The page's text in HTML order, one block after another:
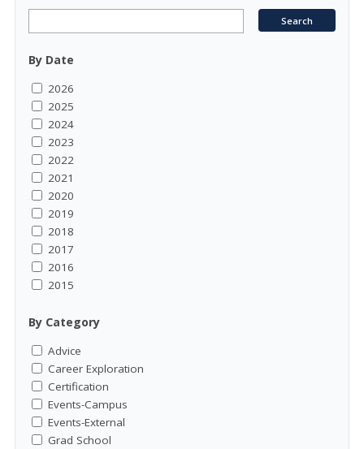
By Date
2026
2025
2024
2023
2022
2021
2020
2019
2018
2017
2016
2015
By Category
Advice
Career Exploration
Certification
Events-Campus
Events-External
Grad School